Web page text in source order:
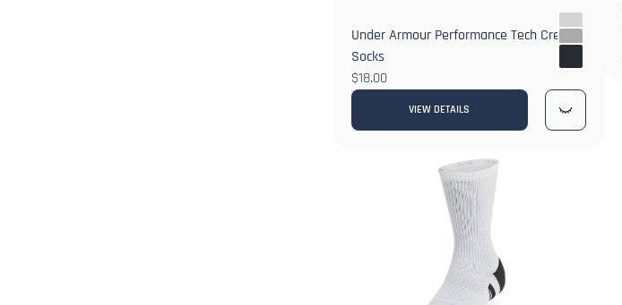
1+
Under Armour Performance Tech Crew
Socks
$18.00
VIEW DETAILS